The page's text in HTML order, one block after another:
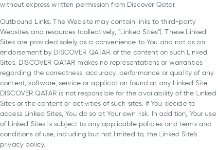
without express written permission from Discover Qatar.
Outbound Links. The Website may contain links to third-party
Websites and resources (collectively, "Linked Sites"). These Linked
Sites are provided solely as a convenience to You and not as an
endorsement by DISCOVER QATAR of the content on such Linked
Sites. DISCOVER QATAR makes no representations or warranties
regarding the correctness, accuracy, performance or quality of any
content, software, service or application found at any Linked Site.
DISCOVER QATAR is not responsible for the availability of the Linked
Sites or the content or activities of such sites. If You decide to
access Linked Sites, You do so at Your own risk. In addition, Your use
of Linked Sites is subject to any applicable policies and terms and
conditions of use, including but not limited to, the Linked Site's
privacy policy.